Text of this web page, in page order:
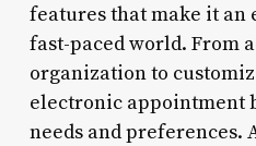
features that make it an
fast-paced world. From
organization to
electronic appointment
needs and preferences.